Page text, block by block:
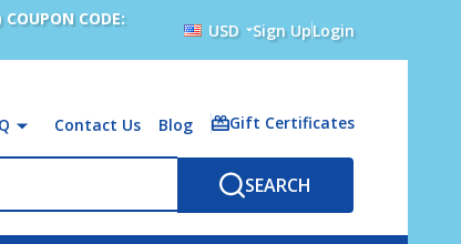
CODE:
USD Sign UpLogin
Contact Us Blog Gift Certificates
SEARCH